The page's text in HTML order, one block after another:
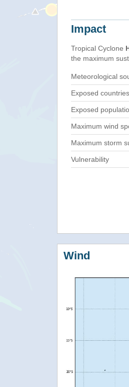
Impact
Tropical Cyclone
the maximum
Meteorological
Exposed countries
Exposed
Maximum wind
Maximum storm
Vulnerability
Wind